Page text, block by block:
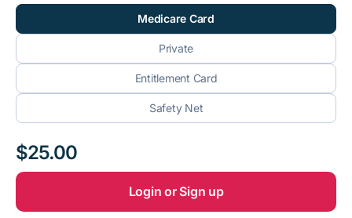
Medicare Card
Private
Entitlement Card
Safety Net
$25.00
Login or Sign up